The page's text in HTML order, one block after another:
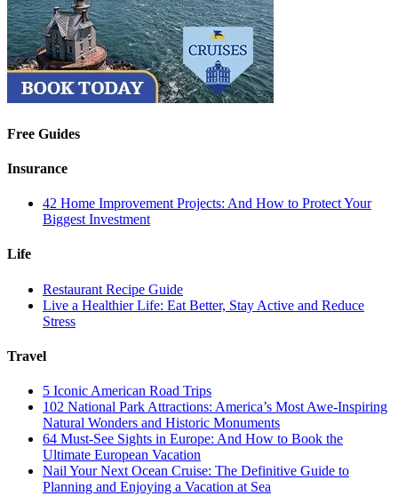
Free Guides
Insurance
42 Home Improvement Projects: And How to Protect Your
Biggest Investment
Life
Restaurant Recipe Guide
Live a Healthier Life: Eat Better, Stay Active and Reduce
Stress
Travel
5 Iconic American Road Trips
102 National Park Attractions: America’s Most Awe-Inspiring
Natural Wonders and Historic Monuments
64 Must-See Sights in Europe: And How to Book the
Ultimate European Vacation
Nail Your Next Ocean Cruise: The Definitive Guide to
Planning and Enjoying a Vacation at Sea